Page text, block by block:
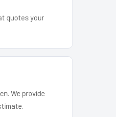
quotes your
We provide